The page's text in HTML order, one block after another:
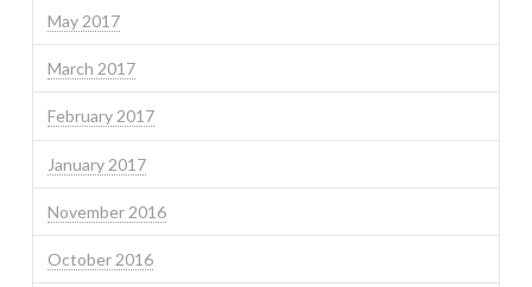
May 2017
March 2017
February 2017
January 2017
November 2016
October 2016